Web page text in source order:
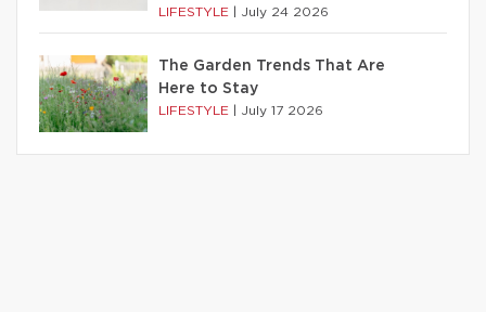
LIFESTYLE July 24 2026
The Garden Trends That Are
Here to Stay
LIFESTYLE July 17 2026